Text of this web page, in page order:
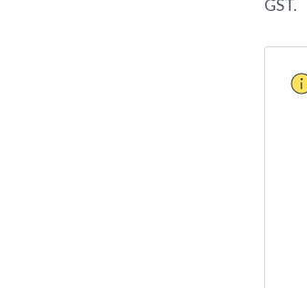
GST.